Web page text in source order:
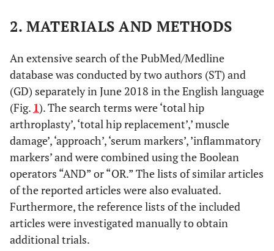
2. MATERIALS AND METHODS
An extensive search of the PubMed/Medline
database was conducted by two authors (ST) and
(GD) separately in June 2018 in the English language
(Fig. 1). The search terms were ‘total hip
arthroplasty’, ‘total hip replacement’,’ muscle
damage’, ‘approach’, ‘serum markers’, ’inflammatory
markers’ and were combined using the Boolean
operators “AND” or “OR.” The lists of similar articles
of the reported articles were also evaluated.
Furthermore, the reference lists of the included
articles were investigated manually to obtain
additional trials.